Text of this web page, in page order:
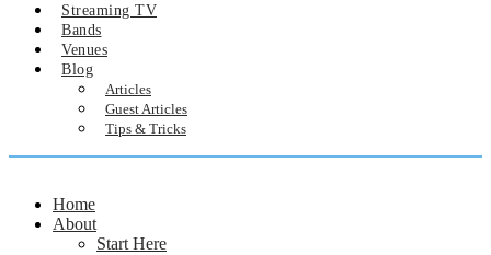
Streaming TV
Bands
Venues
Blog
Articles
Guest Articles
Tips & Tricks
Home
About
Start Here